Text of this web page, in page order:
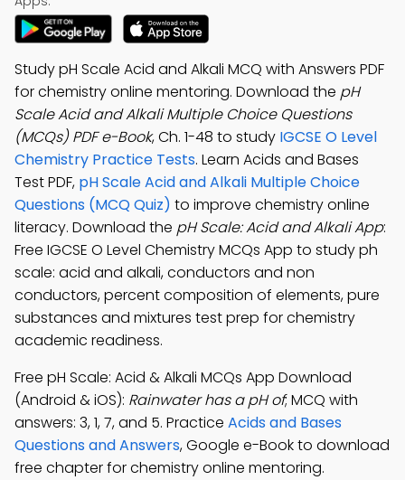
Study pH Scale Acid and Alkali MCQ with Answers PDF
for chemistry online mentoring. Download the pH
Scale Acid and Alkali Multiple Choice Questions
(MCQs) PDF e-Book, Ch. 1-48 to study IGCSE O Level
Chemistry Practice Tests. Learn Acids and Bases
Test PDF, pH Scale Acid and Alkali Multiple Choice
Questions (MCQ Quiz) to improve chemistry online
literacy. Download the pH Scale: Acid and Alkali App:
Free IGCSE O Level Chemistry MCQs App to study ph
scale: acid and alkali, conductors and non
conductors, percent composition of elements, pure
substances and mixtures test prep for chemistry
academic readiness.
Free pH Scale: Acid & Alkali MCQs App Download
(Android & iOS): Rainwater has a pH of; MCQ with
answers: 3, 1, 7, and 5. Practice Acids and Bases
Questions and Answers, Google e-Book to download
free chapter for chemistry online mentoring.